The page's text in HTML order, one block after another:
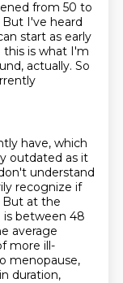
from 50 to
But I've heard
start as early
this is what I'm
actually. So
have, which
outdated as it
understand
recognize if
But at the
between 48
average
more ill-
menopause,
duration,